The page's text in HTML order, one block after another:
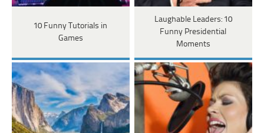
10 Funny Tutorials in
Games
Laughable Leaders: 10
Funny Presidential
Moments